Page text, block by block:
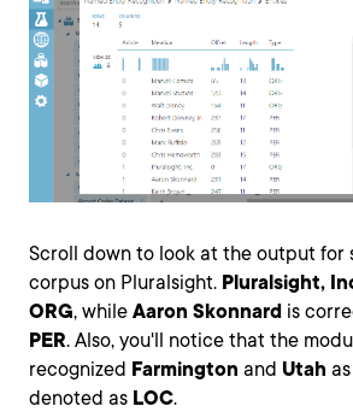
Scroll down to look at the output for
corpus on Pluralsight. Pluralsight,
ORG, while Aaron Skonnard is
PER. Also, you'll notice that the
recognized Farmington and Utah
denoted as LOC.